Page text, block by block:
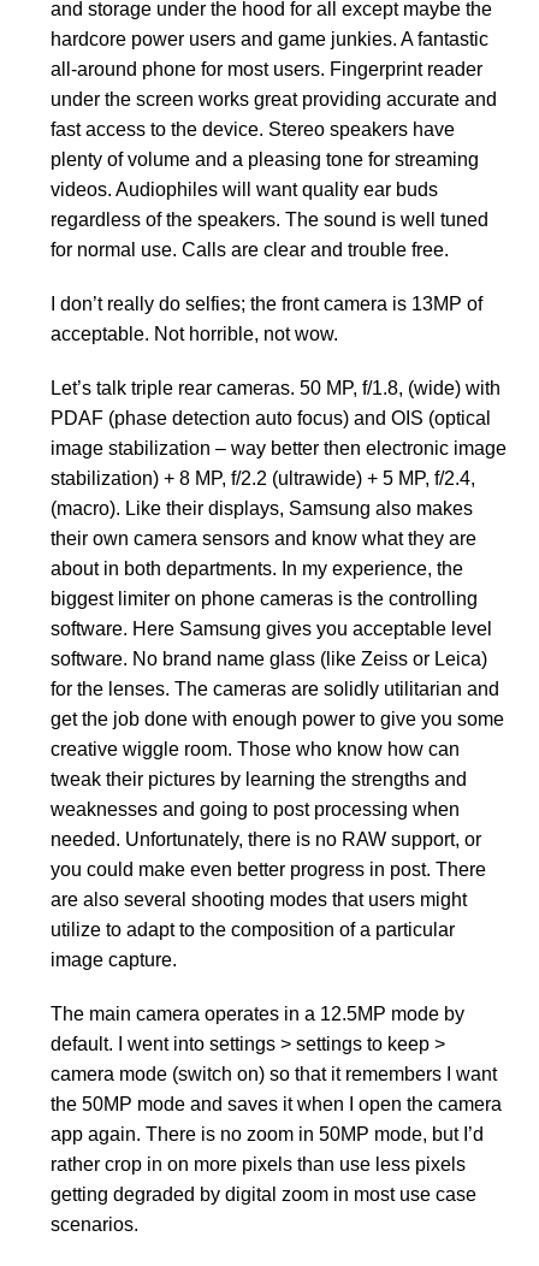
and storage under the hood for all except maybe the
hardcore power users and game junkies. A fantastic
all-around phone for most users. Fingerprint reader
under the screen works great providing accurate and
fast access to the device. Stereo speakers have
plenty of volume and a pleasing tone for streaming
videos. Audiophiles will want quality ear buds
regardless of the speakers. The sound is well tuned
for normal use. Calls are clear and trouble free.
I don’t really do selfies; the front camera is 13MP of
acceptable. Not horrible, not wow.
Let’s talk triple rear cameras. 50 MP, f/1.8, (wide) with
PDAF (phase detection auto focus) and OIS (optical
image stabilization – way better then electronic image
stabilization) + 8 MP, f/2.2 (ultrawide) + 5 MP, f/2.4,
(macro). Like their displays, Samsung also makes
their own camera sensors and know what they are
about in both departments. In my experience, the
biggest limiter on phone cameras is the controlling
software. Here Samsung gives you acceptable level
software. No brand name glass (like Zeiss or Leica)
for the lenses. The cameras are solidly utilitarian and
get the job done with enough power to give you some
creative wiggle room. Those who know how can
tweak their pictures by learning the strengths and
weaknesses and going to post processing when
needed. Unfortunately, there is no RAW support, or
you could make even better progress in post. There
are also several shooting modes that users might
utilize to adapt to the composition of a particular
image capture.
The main camera operates in a 12.5MP mode by
default. I went into settings > settings to keep >
camera mode (switch on) so that it remembers I want
the 50MP mode and saves it when I open the camera
app again. There is no zoom in 50MP mode, but I’d
rather crop in on more pixels than use less pixels
getting degraded by digital zoom in most use case
scenarios.